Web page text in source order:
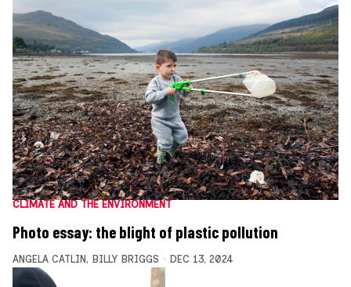
CLIMATE AND THE ENVIRONMENT
Photo essay: the blight of plastic pollution
ANGELA CATLIN , BILLY BRIGGS DEC 13, 2024